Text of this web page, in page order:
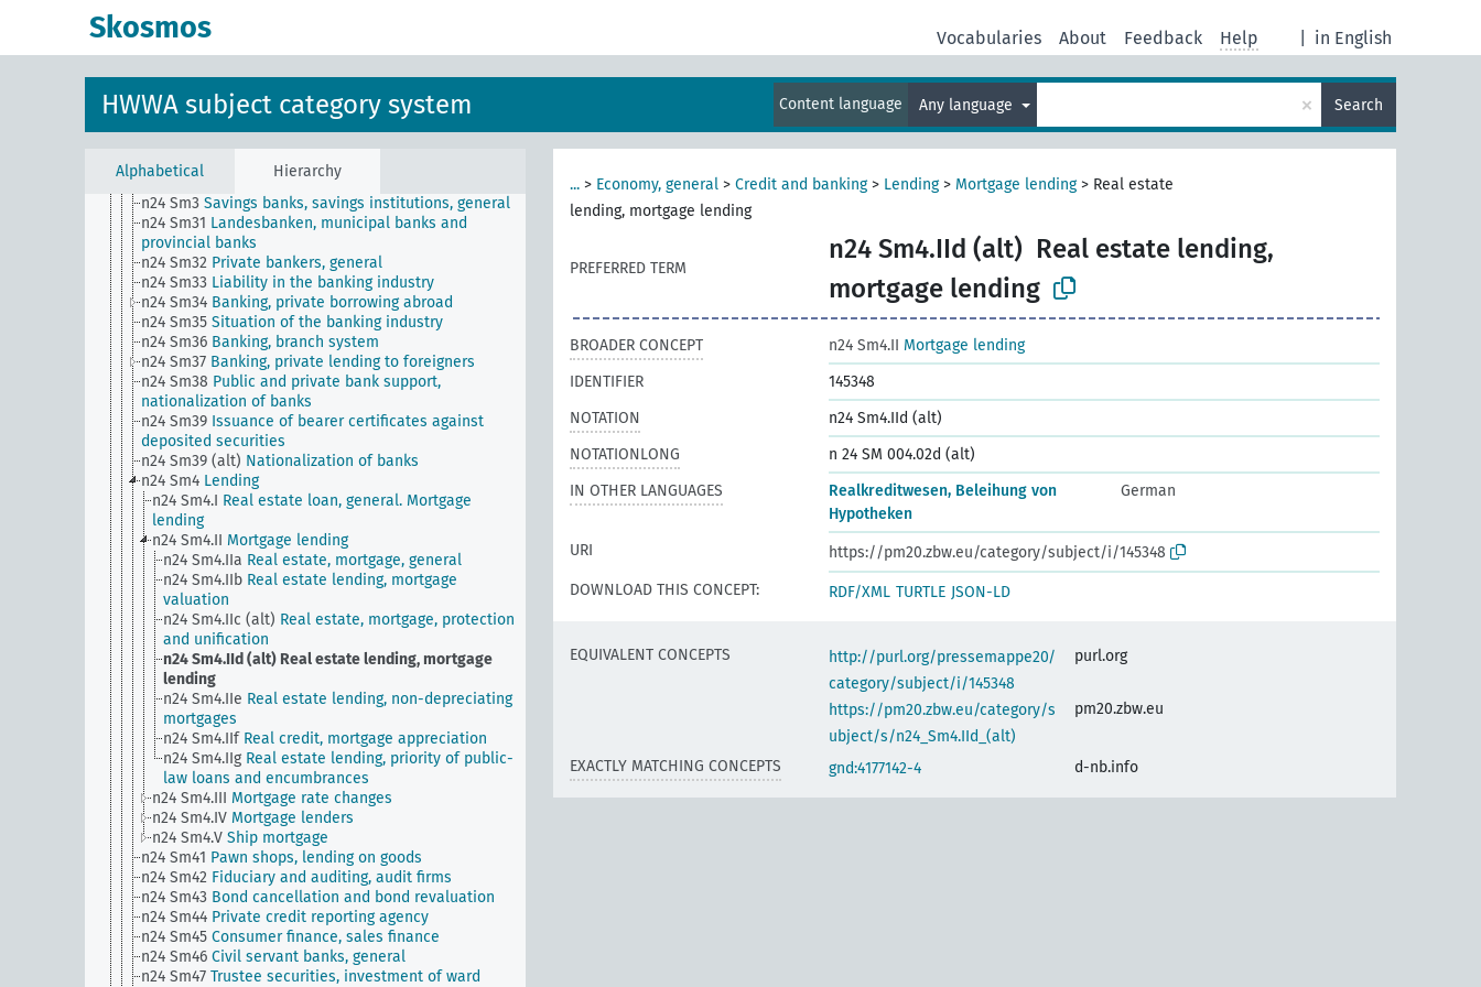
Skosmos in English
Vocabularies About Feedback Help
HWWA subject category system Content language Any language × Search
Alphabetical Hierarchy
n24 Sm22
n24 Sm25
Banks for workers and civil servants
Bank secrecy
n24 Sm28
Banking, bills of exchange and checks
n24 Sm3 Savings banks, savings institutions, general
n24 Sm31 Landesbanken, municipal banks and
provincial banks
n24 Sm32 Private bankers, general
n24 Sm33 Liability in the banking industry
n24 Sm34 Banking, private borrowing abroad
n24 Sm35 Situation of the banking industry
n24 Sm36 Banking, branch system
n24 Sm37 Banking, private lending to foreigners
n24 Sm38 Public and private bank support,
nationalization of banks
n24 Sm39 Issuance of bearer certificates against
deposited securities
n24 Sm39 (alt) Nationalization of banks
n24 Sm4 Lending
n24 Sm4.I Real estate loan, general. Mortgage
lending
n24 Sm4.II Mortgage lending
n24 Sm4.IIa Real estate, mortgage, general
n24 Sm4.IIb Real estate lending, mortgage
valuation
n24 Sm4.IIc (alt) Real estate, mortgage, protection
and unification
n24 Sm4.IId (alt) Real estate lending, mortgage
lending
n24 Sm4.IIe Real estate lending, non-depreciating
mortgages
n24 Sm4.IIf Real credit, mortgage appreciation
n24 Sm4.IIg Real estate lending, priority of public-
law loans and encumbrances
n24 Sm4.III Mortgage rate changes
n24 Sm4.IV Mortgage lenders
n24 Sm4.V Ship mortgage
n24 Sm41 Pawn shops, lending on goods
n24 Sm42 Fiduciary and auditing, audit firms
n24 Sm43 Bond cancellation and bond revaluation
n24 Sm44 Private credit reporting agency
n24 Sm45 Consumer finance, sales finance
n24 Sm46 Civil servant banks, general
n24 Sm47 Trustee securities, investment of ward
... > Economy, general > Credit and banking> Lending> Mortgage lending> Real estate
lending, mortgage lending
PREFERRED TERM
n24 Sm4.IId (alt) Real estate lending,
mortgage lending
BROADER CONCEPT n24 Sm4.II Mortgage lending
IDENTIFIER
145348
NOTATION
n24 Sm4.IId (alt)
NOTATIONLONG
n 24 SM 004.02d (alt)
IN OTHER LANGUAGES
Realkreditwesen, Beleihung von
Hypotheken
German
URI
https://pm20.zbw.eu/category/subject/i/145348
DOWNLOAD THIS CONCEPT:
RDF/XML TURTLE JSON-LD
EQUIVALENT CONCEPTS
http://purl.org/pressemappe20/
category/subject/i/145348
purl.org
https://pm20.zbw.eu/category/s
ubject/s/n24_Sm4.IId_(alt)
pm20.zbw.eu
EXACTLY MATCHING CONCEPTS gnd:4177142-4 d-nb.info